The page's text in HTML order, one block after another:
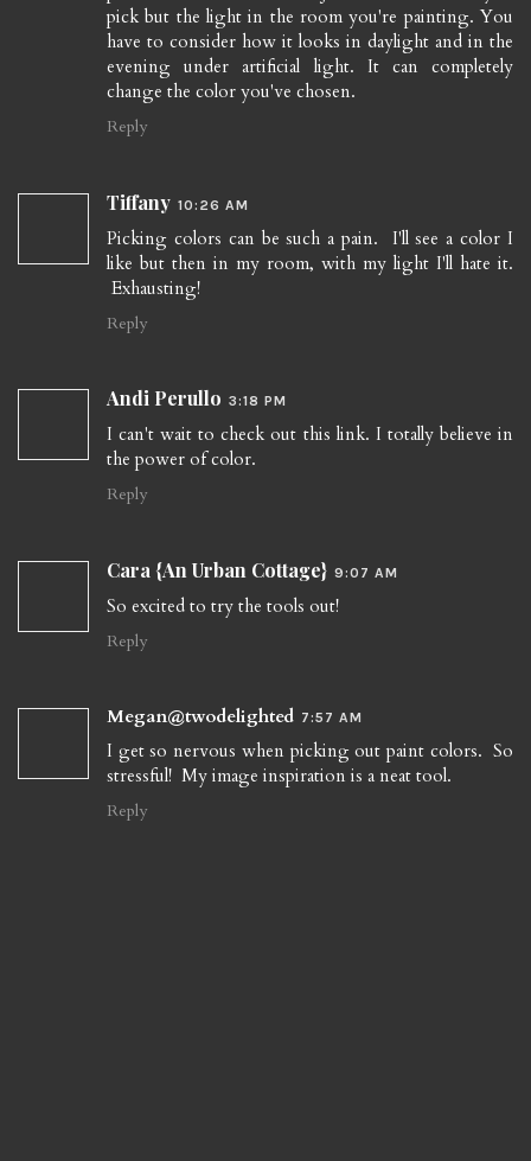
pick but the light in the room you're painting. You
have to consider how it looks in daylight and in the
evening under artificial light. It can completely
change the color you've chosen.
Reply
Tiffany 10:26 AM
Picking colors can be such a pain. I'll see a color I
like but then in my room, with my light I'll hate it.
Exhausting!
Reply
Andi Perullo 3:18 PM
I can't wait to check out this link. I totally believe in
the power of color.
Reply
Cara {An Urban Cottage} 9:07 AM
So excited to try the tools out!
Reply
Megan@twodelighted 7:57 AM
I get so nervous when picking out paint colors. So
stressful! My image inspiration is a neat tool.
Reply